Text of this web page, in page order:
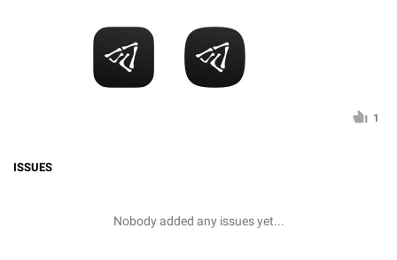
1
ISSUES
Nobody added any issues yet...